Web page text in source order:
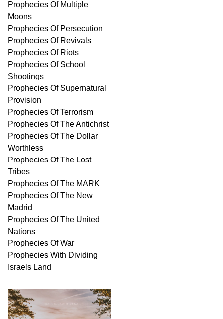
Prophecies Of Multiple
Moons
Prophecies Of Persecution
Prophecies Of Revivals
Prophecies Of Riots
Prophecies Of School
Shootings
Prophecies Of Supernatural
Provision
Prophecies Of Terrorism
Prophecies Of The Antichrist
Prophecies Of The Dollar
Worthless
Prophecies Of The Lost
Tribes
Prophecies Of The MARK
Prophecies Of The New
Madrid
Prophecies Of The United
Nations
Prophecies Of War
Prophecies With Dividing
Israels Land